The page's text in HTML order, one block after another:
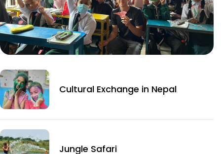
Cultural Exchange in Nepal
Jungle Safari